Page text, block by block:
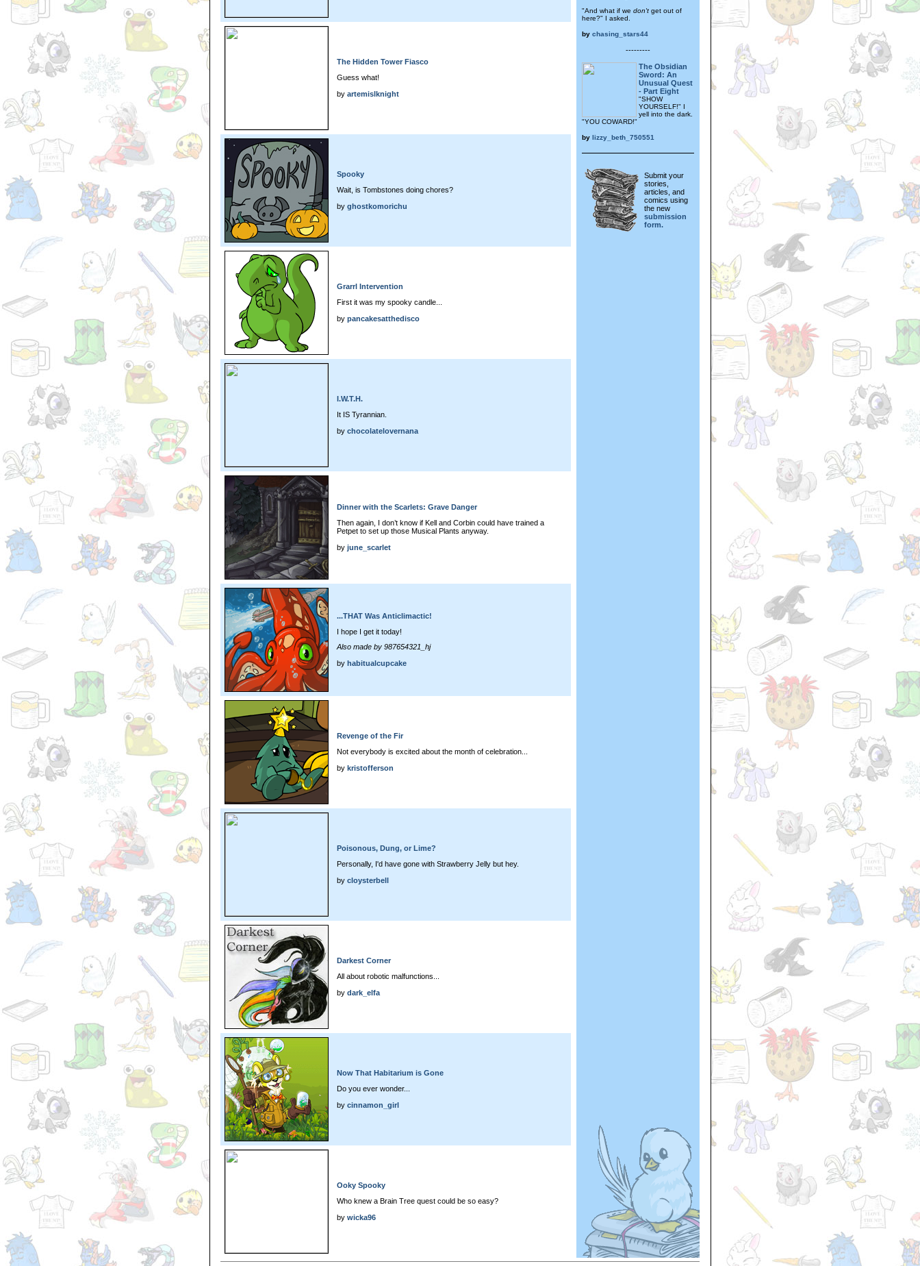
The Hidden Tower Fiasco
Guess what!
by artemislknight
Spooky
Wait, is Tombstones doing chores?
by ghostkomorichu
Grarrl Intervention
First it was my spooky candle...
by pancakesatthedisco
I.W.T.H.
It IS Tyrannian.
by chocolatelovernana
Dinner with the Scarlets: Grave Danger
Then again, I don’t know if Kell and Corbin could have trained a
Petpet to set up those Musical Plants anyway.
by june_scarlet
...THAT Was Anticlimactic!
I hope I get it today!
Also made by 987654321_hj
by habitualcupcake
Revenge of the Fir
Not everybody is excited about the month of celebration...
by kristofferson
Poisonous, Dung, or Lime?
Personally, I'd have gone with Strawberry Jelly but hey.
by cloysterbell
Darkest Corner
All about robotic malfunctions...
by dark_elfa
Now That Habitarium is Gone
Do you ever wonder...
by cinnamon_girl
Ooky Spooky
Who knew a Brain Tree quest could be so easy?
by wicka96
"And what if we don't get out of
here?" I asked.
by chasing_stars44
---------
The Obsidian
Sword: An
Unusual Quest
- Part Eight
"SHOW
YOURSELF!" I
yell into the dark.
"YOU COWARD!"
by lizzy_beth_750551
Submit your
stories,
articles, and
comics using
the new
submission
form.